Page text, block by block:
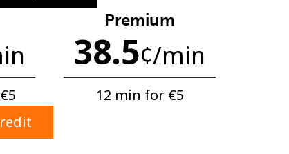
No password created
8 characters
& lowercase letter
character
Premium
38.5¢/min
12 min for ⁦€5⁩